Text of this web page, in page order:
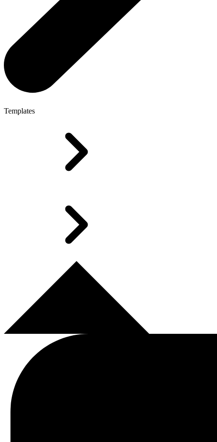
Templates